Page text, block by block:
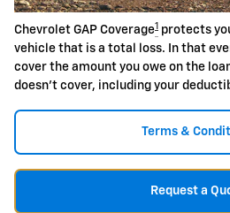
Chevrolet GAP Coverage1 protects
vehicle that is a total loss. In that
cover the amount you owe on the
doesn't cover, including your
Terms &
Request a